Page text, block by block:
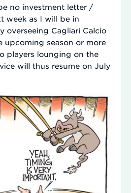
no investment letter /
week as I will be in
overseeing Cagliari Calcio
upcoming season or more
players lounging on the
will thus resume on July